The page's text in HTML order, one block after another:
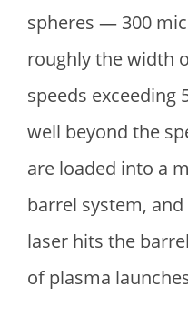
spheres — 300
roughly the width
speeds exceeding
well beyond the
are loaded into a
barrel system,
laser hits the
of plasma